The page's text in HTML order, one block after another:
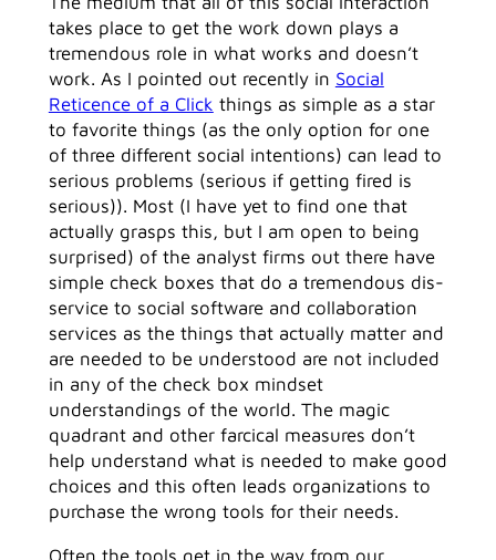
takes place to get the work down plays a
tremendous role in what works and doesn’t
work. As I pointed out recently in Social
Reticence of a Click things as simple as a star
to favorite things (as the only option for one
of three different social intentions) can lead to
serious problems (serious if getting fired is
serious)). Most (I have yet to find one that
actually grasps this, but I am open to being
surprised) of the analyst firms out there have
simple check boxes that do a tremendous dis-
service to social software and collaboration
services as the things that actually matter and
are needed to be understood are not included
in any of the check box mindset
understandings of the world. The magic
quadrant and other farcical measures don’t
help understand what is needed to make good
choices and this often leads organizations to
purchase the wrong tools for their needs.
Often the tools get in the way from our